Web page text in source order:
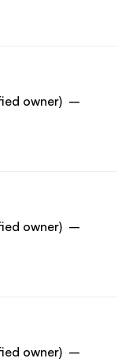
owner) –
owner) –
owner) –